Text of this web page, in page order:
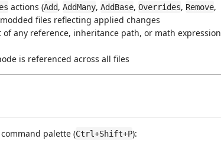
actions (Add, AddMany, AddBase, Overrides, Remove,
files reflecting applied changes
any reference, inheritance path, or math expression
is referenced across all files
palette (Ctrl+Shift+P):